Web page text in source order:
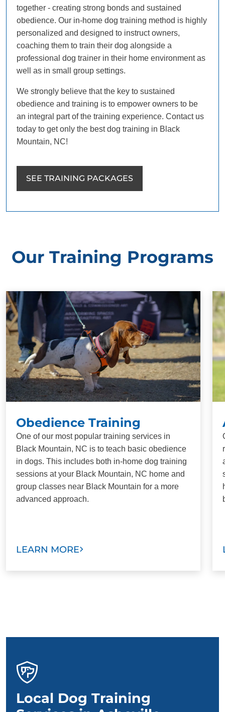
together - creating strong bonds and sustained
obedience. Our in-home dog training method is highly
personalized and designed to instruct owners,
coaching them to train their dog alongside a
professional dog trainer in their home environment as
well as in small group settings.
We strongly believe that the key to sustained
obedience and training is to empower owners to be
an integral part of the training experience. Contact us
today to get only the best dog training in Black
Mountain, NC!
SEE TRAINING PACKAGES
Our Training Programs
Obedience Training
One of our most popular training services in
Black Mountain, NC is to teach basic obedience
in dogs. This includes both in-home dog training
sessions at your Black Mountain, NC home and
group classes near Black Mountain for a more
advanced approach.
LEARN MORE
Local Dog Training